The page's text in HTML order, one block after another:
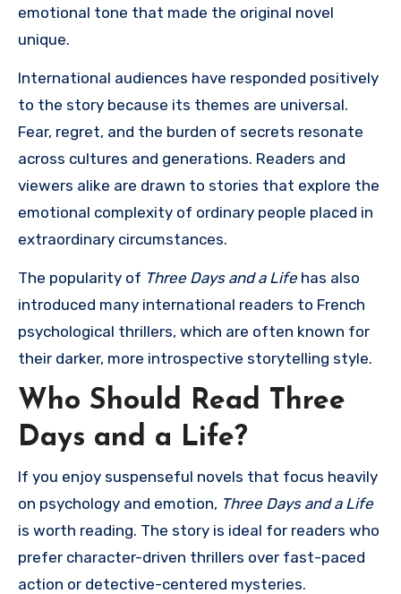
emotional tone that made the original novel
unique.
International audiences have responded positively
to the story because its themes are universal.
Fear, regret, and the burden of secrets resonate
across cultures and generations. Readers and
viewers alike are drawn to stories that explore the
emotional complexity of ordinary people placed in
extraordinary circumstances.
The popularity of Three Days and a Life has also
introduced many international readers to French
psychological thrillers, which are often known for
their darker, more introspective storytelling style.
Who Should Read Three
Days and a Life?
If you enjoy suspenseful novels that focus heavily
on psychology and emotion, Three Days and a Life
is worth reading. The story is ideal for readers who
prefer character-driven thrillers over fast-paced
action or detective-centered mysteries.